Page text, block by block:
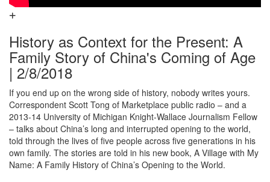
History as Context for the Present: A
Family Story of China's Coming of Age
| 2/8/2018
If you end up on the wrong side of history, nobody writes yours.
Correspondent Scott Tong of Marketplace public radio – and a
2013-14 University of Michigan Knight-Wallace Journalism Fellow
– talks about China’s long and interrupted opening to the world,
told through the lives of five people across five generations in his
own family. The stories are told in his new book, A Village with My
Name: A Family History of China’s Opening to the World.